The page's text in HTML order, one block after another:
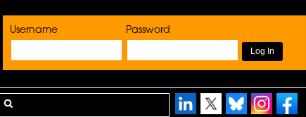
Username Password